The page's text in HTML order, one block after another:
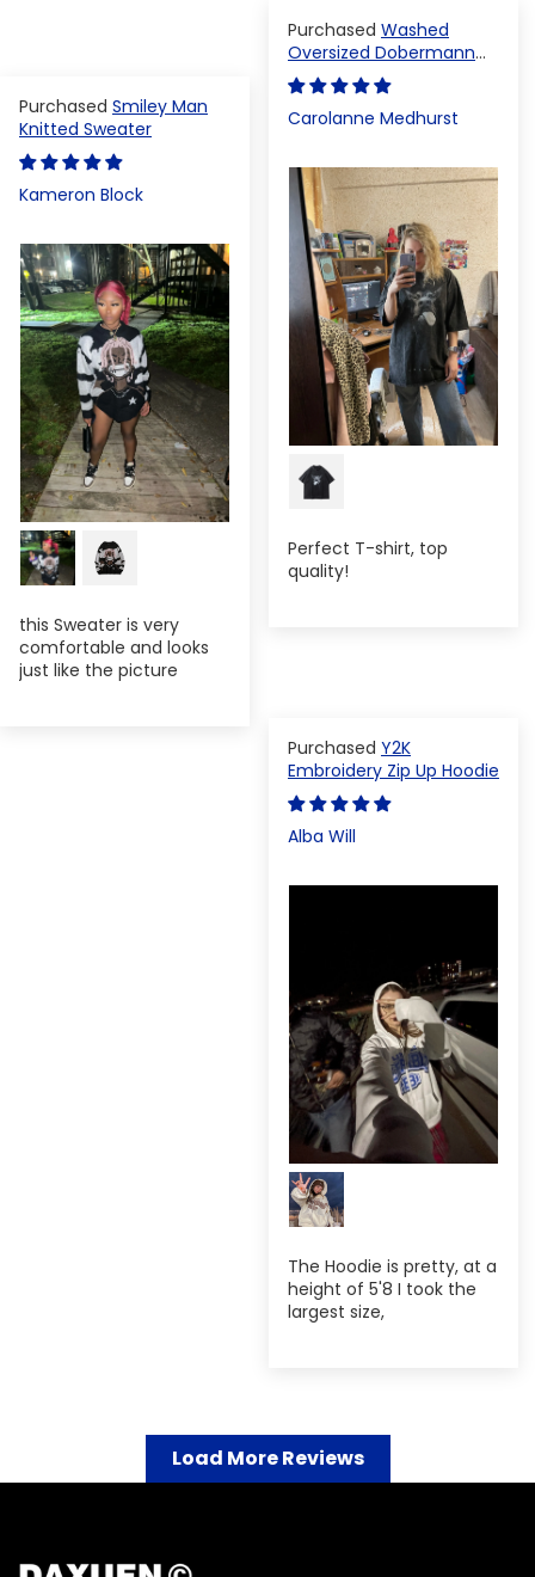
Washed
Oversized Dobermann
T-shirt
Carolanne Medhurst
Perfect T-shirt, top
quality!
Smiley Man
Knitted Sweater
Kameron Block
this Sweater is very
comfortable and looks
just like the picture
Y2K
Embroidery Zip Up Hoodie
Alba Will
The Hoodie is pretty, at a
height of 5'8 I took the
largest size,
Load More Reviews